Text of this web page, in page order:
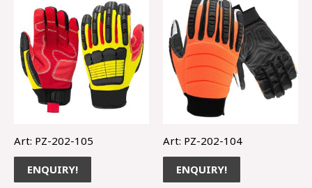
Art: PZ-202-105
ENQUIRY!
Art: PZ-202-104
ENQUIRY!